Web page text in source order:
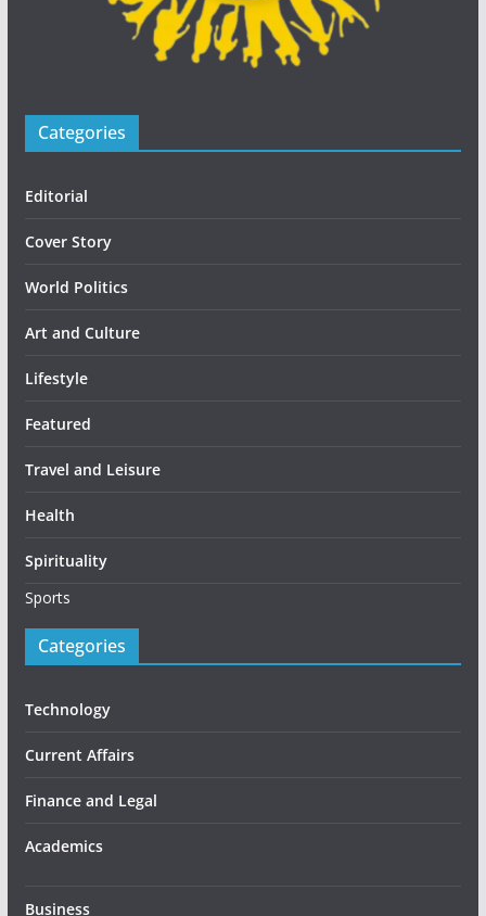
Categories
Editorial
Cover Story
World Politics
Art and Culture
Lifestyle
Featured
Travel and Leisure
Health
Spirituality
Sports
Categories
Technology
Current Affairs
Finance and Legal
Academics
Business